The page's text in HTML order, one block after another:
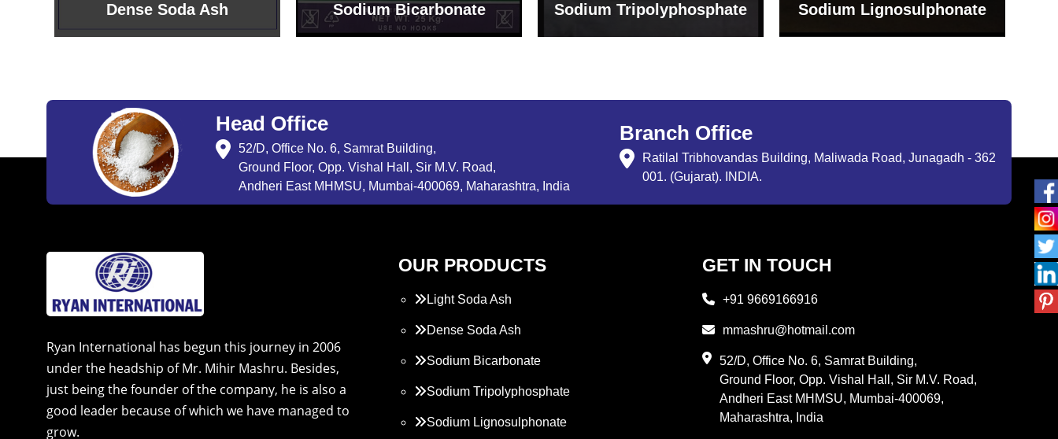
Sodium Bicarbonate Sodium Tripolyphosphate Sodium Lignosulphonate
Grade (Imported Turkey)
Head Office
52/D, Office No. 6, Samrat Building,
Ground Floor, Opp. Vishal Hall, Sir M.V. Road,
Andheri East MHMSU, Mumbai-400069, Maharashtra, India
Branch Office
Ratilal Tribhovandas Building, Maliwada Road, Junagadh - 362
001. (Gujarat). INDIA.
Ryan International has begun this journey in 2006
under the headship of Mr. Mihir Mashru. Besides,
just being the founder of the company, he is also a
good leader because of which we have managed to
grow.
OUR PRODUCTS
Light Soda Ash
Dense Soda Ash
Sodium Bicarbonate
Sodium Tripolyphosphate
Sodium Lignosulphonate
GET IN TOUCH
+91 9669166916
mmashru@hotmail.com
52/D, Office No. 6, Samrat Building,
Ground Floor, Opp. Vishal Hall, Sir M.V. Road,
Andheri East MHMSU, Mumbai-400069,
Maharashtra, India